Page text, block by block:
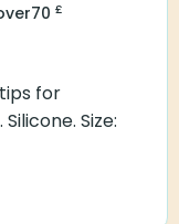
70 £
for
Size: